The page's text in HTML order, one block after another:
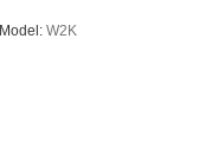
Model: W2K